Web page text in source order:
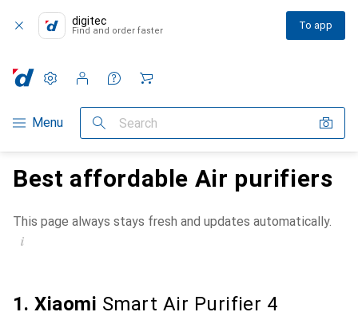
digitec
Find and order faster To app
Category Navigation
Menu Search
Settings
Customer account
Comparison lists
Watch lists
Cart
Best affordable Air purifiers
This page always stays fresh and updates automatically.
i
1. Xiaomi Smart Air Purifier 4